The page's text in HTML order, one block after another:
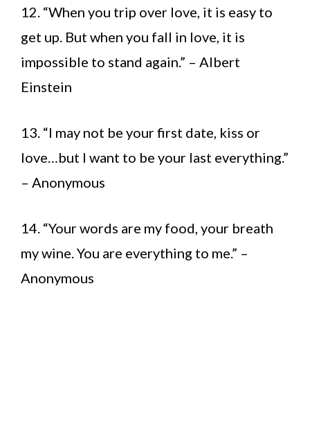
12. “When you trip over love, it is easy to
get up. But when you fall in love, it is
impossible to stand again.” – Albert
Einstein
13. “I may not be your first date, kiss or
love…but I want to be your last everything.”
– Anonymous
14. “Your words are my food, your breath
my wine. You are everything to me.” –
Anonymous